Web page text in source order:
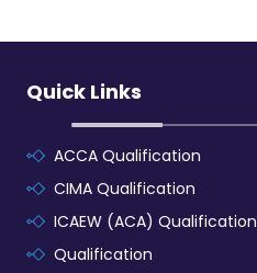
Quick Links
ACCA Qualification
CIMA Qualification
ICAEW (ACA) Qualification
Qualification